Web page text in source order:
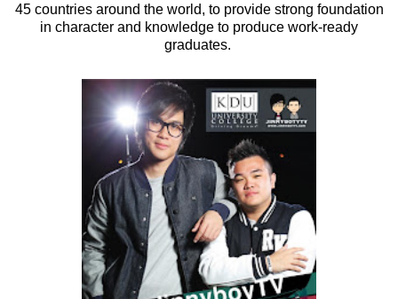
45 countries around the world, to provide strong foundation
in character and knowledge to produce work-ready
graduates.